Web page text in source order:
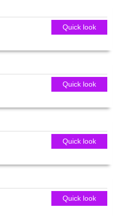
Quick look
Quick look
Quick look
Quick look